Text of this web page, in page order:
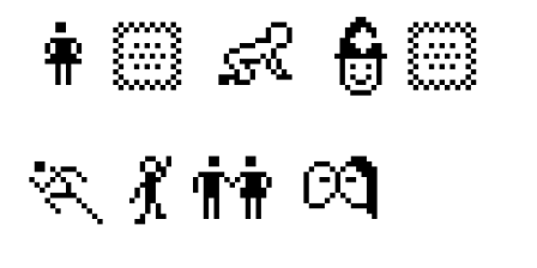
👩🏻 👶 👮🏻
🏃 💃 👫 💏